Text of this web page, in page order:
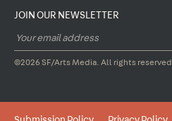
JOIN OUR NEWSLETTER
©2026 SF/Arts Media. All rights reserved.